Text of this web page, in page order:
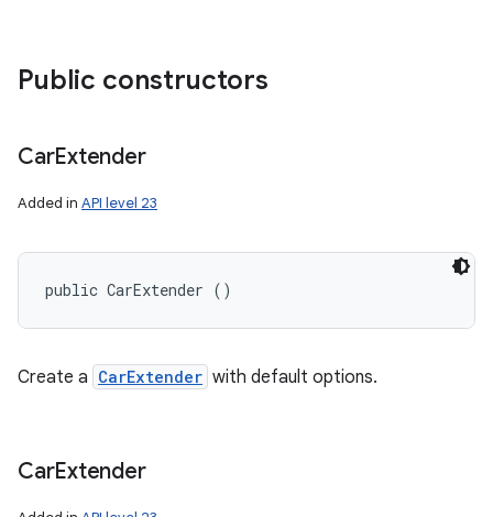
Public constructors
CarExtender
Added in API level 23
public CarExtender ()
Create a CarExtender with default options.
CarExtender